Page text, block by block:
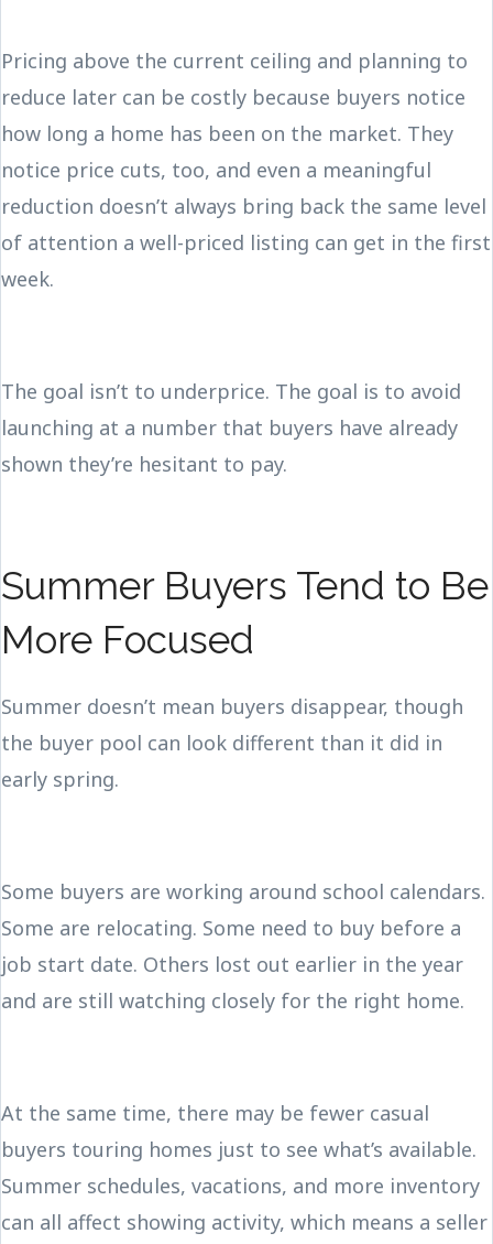
Pricing above the current ceiling and planning to
reduce later can be costly because buyers notice
how long a home has been on the market. They
notice price cuts, too, and even a meaningful
reduction doesn’t always bring back the same level
of attention a well-priced listing can get in the first
week.
The goal isn’t to underprice. The goal is to avoid
launching at a number that buyers have already
shown they’re hesitant to pay.
Summer Buyers Tend to Be
More Focused
Summer doesn’t mean buyers disappear, though
the buyer pool can look different than it did in
early spring.
Some buyers are working around school calendars.
Some are relocating. Some need to buy before a
job start date. Others lost out earlier in the year
and are still watching closely for the right home.
At the same time, there may be fewer casual
buyers touring homes just to see what’s available.
Summer schedules, vacations, and more inventory
can all affect showing activity, which means a seller